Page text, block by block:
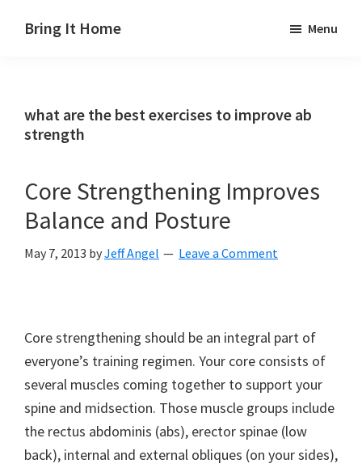
Bring It Home Menu
what are the best exercises to improve ab
strength
Core Strengthening Improves
Balance and Posture
May 7, 2013 byJeff Angel Leave a Comment
Core strengthening should be an integral part of
everyone’s training regimen. Your core consists of
several muscles coming together to support your
spine and midsection. Those muscle groups include
the rectus abdominis (abs), erector spinae (low
back), internal and external obliques (on your sides),